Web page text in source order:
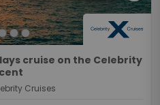
cruise on the Celebrity
Cruises